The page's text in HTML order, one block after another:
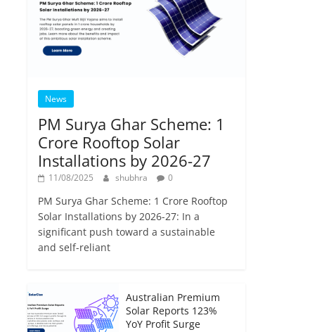
News
PM Surya Ghar Scheme: 1
Crore Rooftop Solar
Installations by 2026-27
11/08/2025 shubhra 0
PM Surya Ghar Scheme: 1 Crore Rooftop
Solar Installations by 2026-27: In a
significant push toward a sustainable
and self-reliant
Australian Premium
Solar Reports 123%
YoY Profit Surge